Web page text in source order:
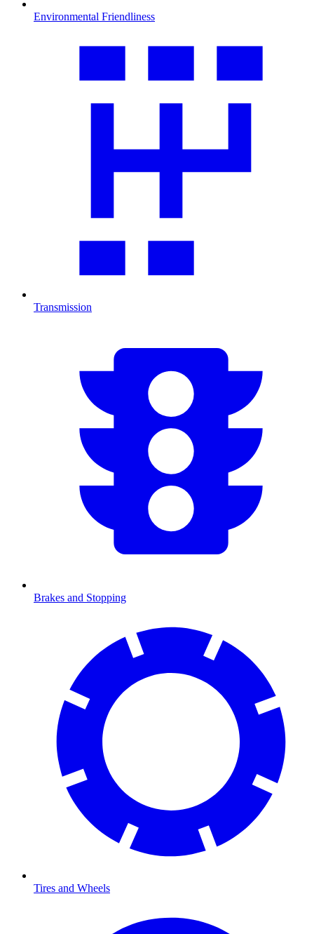
Environmental Friendliness
Transmission
Brakes and Stopping
Tires and Wheels